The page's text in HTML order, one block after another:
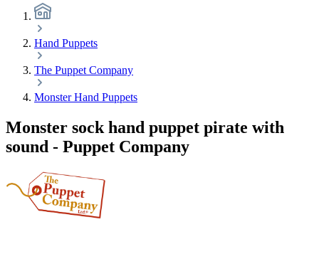
Hand Puppets
The Puppet Company
Monster Hand Puppets
Monster sock hand puppet pirate with
sound - Puppet Company